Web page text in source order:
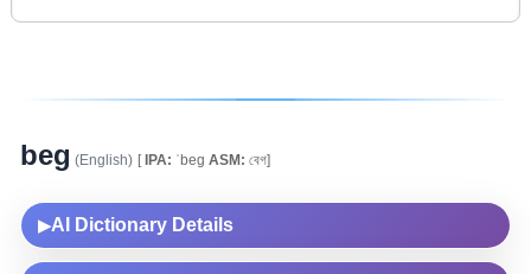
beg (English) [IPA: ˈbeg ASM: বেগ]
▶AI Dictionary Details